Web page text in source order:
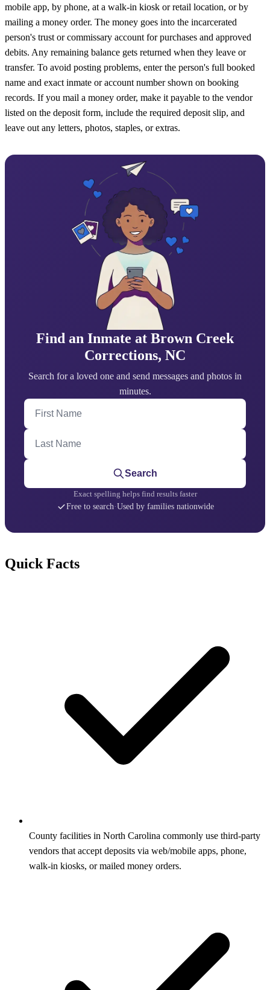
mobile app, by phone, at a walk-in kiosk or retail location, or by
mailing a money order. The money goes into the incarcerated
person's trust or commissary account for purchases and approved
debits. Any remaining balance gets returned when they leave or
transfer. To avoid posting problems, enter the person's full booked
name and exact inmate or account number shown on booking
records. If you mail a money order, make it payable to the vendor
listed on the deposit form, include the required deposit slip, and
leave out any letters, photos, staples, or extras.
Find an Inmate at Brown Creek
Corrections, NC
Search for a loved one and send messages and photos in
minutes.
First Name
Last Name
Search
Exact spelling helps find results faster
Free to search·Used by families nationwide
Quick Facts
County facilities in North Carolina commonly use third-party
vendors that accept deposits via web/mobile apps, phone,
walk-in kiosks, or mailed money orders.